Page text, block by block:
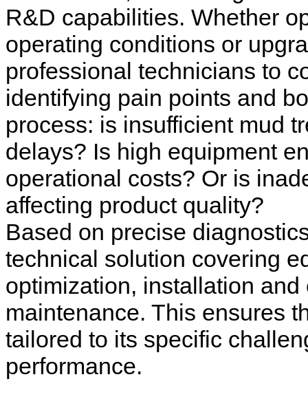
R&D capabilities. Whether
operating conditions or
professional technicians to
identifying pain points and
process: is insufficient mud
delays? Is high equipment
operational costs? Or is
affecting product quality?
Based on precise
technical solution covering
optimization, installation
maintenance. This ensures
tailored to its specific
performance.